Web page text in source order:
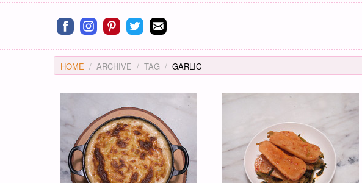
Connect on facebook
Connect on instagram
Connect on pinterest
Connect on twitter
Connect on email
HOME ARCHIVE TAG GARLIC